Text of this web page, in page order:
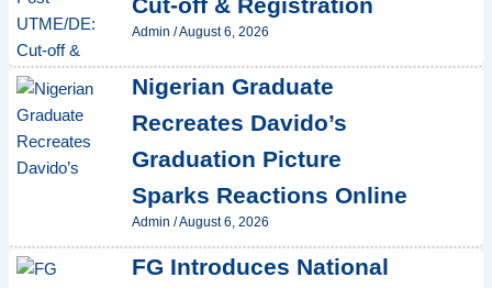
Admin /August 6, 2026
Nigerian Graduate
Recreates Davido’s
Graduation Picture
Sparks Reactions Online
Admin /August 6, 2026
FG Introduces National